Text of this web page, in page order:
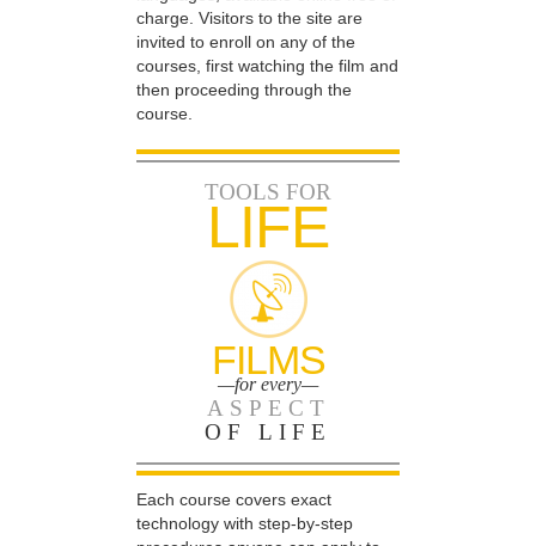
charge. Visitors to the site are
invited to enroll on any of the
courses, first watching the film and
then proceeding through the
course.
TOOLS FOR
LIFE
FILMS
—for every—
ASPECT
OF LIFE
Each course covers exact
technology with step-by-step